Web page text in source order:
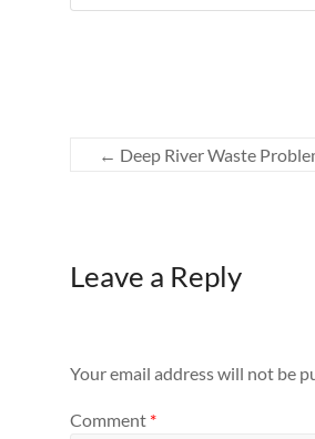
← Deep River Waste
Leave a Reply
Your email address will not be
Comment *